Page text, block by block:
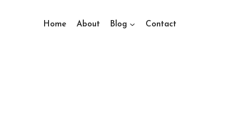
Home About Blog Contact